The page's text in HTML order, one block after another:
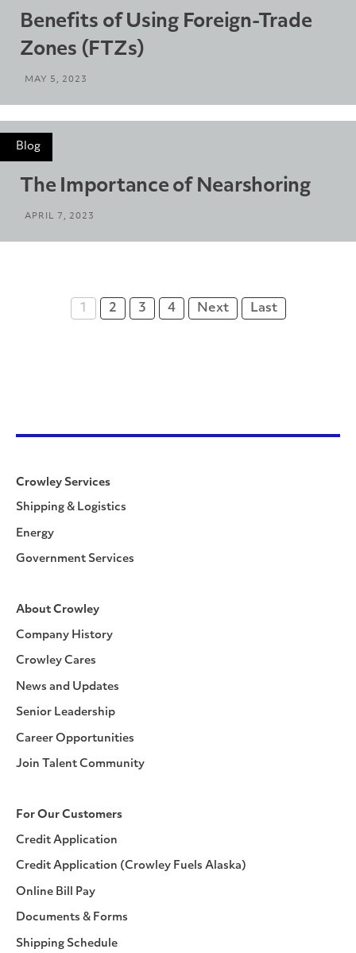
Benefits of Using Foreign-Trade
Zones (FTZs)
MAY 5, 2023
Blog
The Importance of Nearshoring
APRIL 7, 2023
1 2 3 4 Next Last
Crowley Services
Shipping & Logistics
Energy
Government Services
About Crowley
Company History
Crowley Cares
News and Updates
Senior Leadership
Career Opportunities
Join Talent Community
For Our Customers
Credit Application
Credit Application (Crowley Fuels Alaska)
Online Bill Pay
Documents & Forms
Shipping Schedule